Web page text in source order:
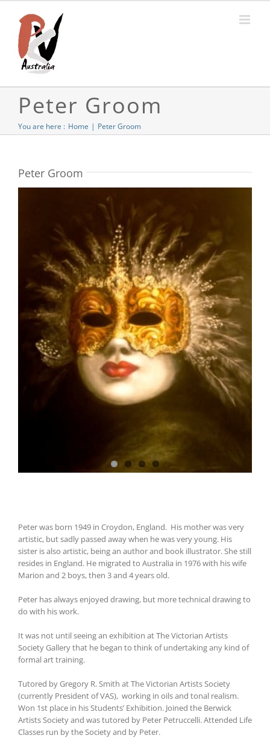
content
Peter Groom
You are here : Home Peter Groom
Peter Groom
Peter was born 1949 in Croydon, England. His mother was very
artistic, but sadly passed away when he was very young. His
sister is also artistic, being an author and book illustrator. She still
resides in England. He migrated to Australia in 1976 with his wife
Marion and 2 boys, then 3 and 4 years old.
Peter has always enjoyed drawing, but more technical drawing to
do with his work.
It was not until seeing an exhibition at The Victorian Artists
Society Gallery that he began to think of undertaking any kind of
formal art training.
Tutored by Gregory R. Smith at The Victorian Artists Society
(currently President of VAS), working in oils and tonal realism.
Won 1st place in his Students’ Exhibition. Joined the Berwick
Artists Society and was tutored by Peter Petruccelli. Attended Life
Classes run by the Society and by Peter.